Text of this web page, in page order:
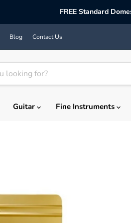
FREE Standard
Blog Contact Us
Guitar Fine Instruments